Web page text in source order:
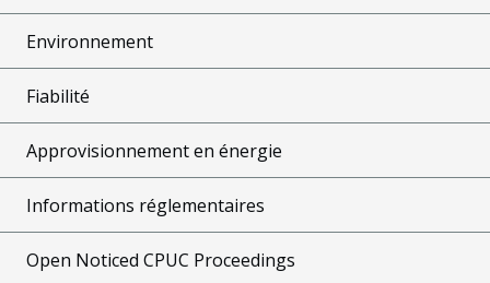
Environnement
Fiabilité
Approvisionnement en énergie
Informations réglementaires
Open Noticed CPUC Proceedings